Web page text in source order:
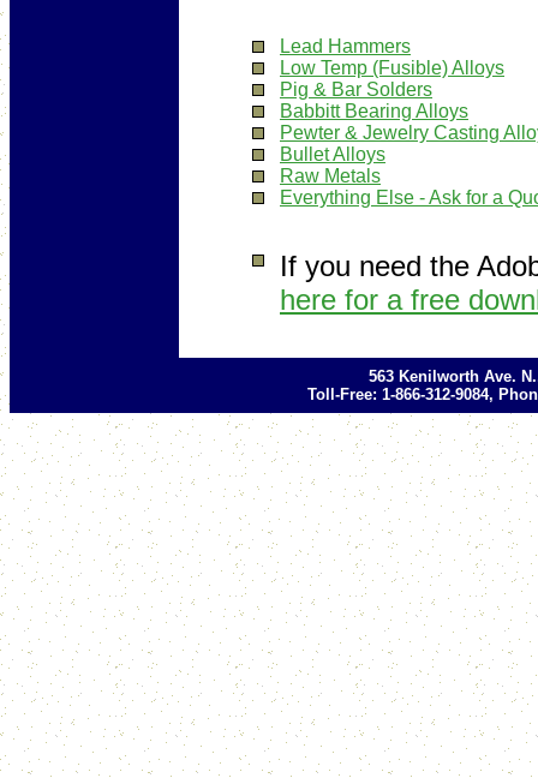
Lead Hammers
Low Temp (Fusible) Alloys
Pig & Bar Solders
Babbitt Bearing Alloys
Pewter & Jewelry Casting
Bullet Alloys
Raw Metals
Everything Else - Ask for a
If you need the
here for a free
563 Kenilworth Ave.
Toll-Free: 1-866-312-9084,